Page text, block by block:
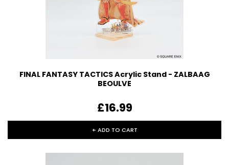
FINAL FANTASY TACTICS Acrylic Stand - ZALBAAG
BEOULVE
£16.99
+ ADD TO CART